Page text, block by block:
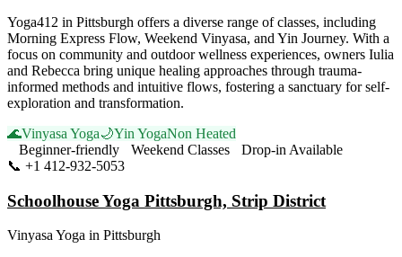
Yoga412 in Pittsburgh offers a diverse range of classes, including
Morning Express Flow, Weekend Vinyasa, and Yin Journey. With a
focus on community and outdoor wellness experiences, owners Iulia
and Rebecca bring unique healing approaches through trauma-
informed methods and intuitive flows, fostering a sanctuary for self-
exploration and transformation.
🌊Vinyasa Yoga🌙Yin YogaNon Heated
Beginner-friendly
Weekend Classes
Drop-in Available
📞 +1 412-932-5053
Schoolhouse Yoga Pittsburgh, Strip District
Vinyasa Yoga in Pittsburgh